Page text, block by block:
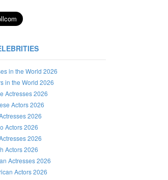
in the World 2026
in the World 2026
Actresses 2026
Actors 2026
2026
Actors 2026
2026
Actors 2026
Actresses 2026
Actors 2026